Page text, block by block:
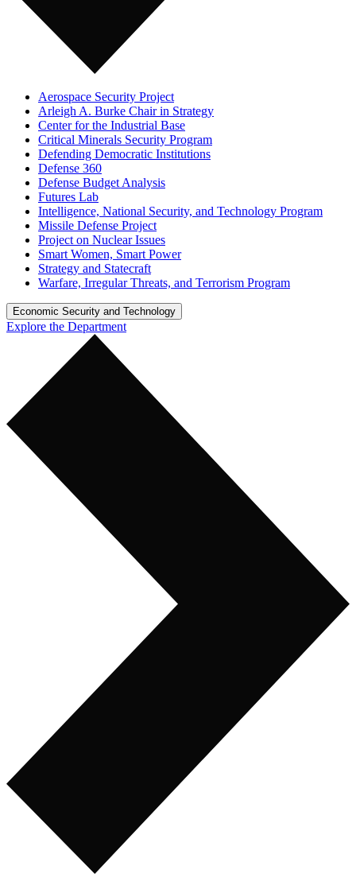
Aerospace Security Project
Arleigh A. Burke Chair in Strategy
Center for the Industrial Base
Critical Minerals Security Program
Defending Democratic Institutions
Defense 360
Defense Budget Analysis
Futures Lab
Intelligence, National Security, and Technology Program
Missile Defense Project
Project on Nuclear Issues
Smart Women, Smart Power
Strategy and Statecraft
Warfare, Irregular Threats, and Terrorism Program
Economic Security and Technology
Explore the Department